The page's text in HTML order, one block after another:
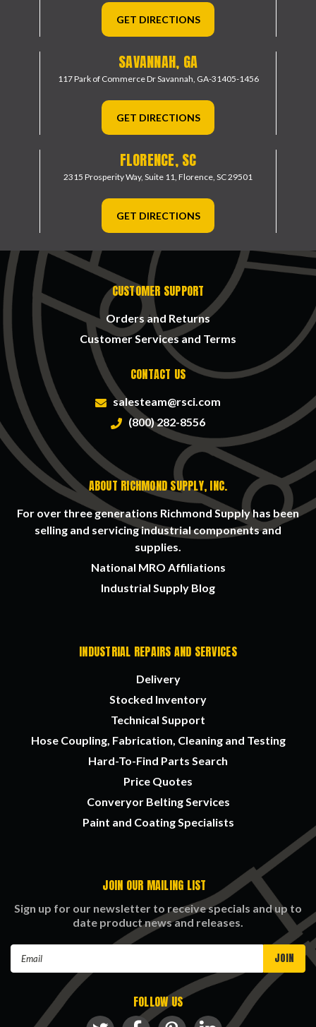
GET DIRECTIONS
SAVANNAH, GA
117 Park of Commerce DrSavannah, GA-31405-1456
GET DIRECTIONS
FLORENCE, SC
2315 Prosperity Way, Suite 11, Florence, SC 29501
GET DIRECTIONS
CUSTOMER SUPPORT
Orders and Returns
Customer Services and Terms
CONTACT US
salesteam@rsci.com
(800) 282-8556
ABOUT RICHMOND SUPPLY, INC.
For over three generations Richmond Supply has been
selling and servicing industrial components and
supplies.
National MRO Affiliations
Industrial Supply Blog
INDUSTRIAL REPAIRS AND SERVICES
Delivery
Stocked Inventory
Technical Support
Hose Coupling, Fabrication, Cleaning and Testing
Hard-To-Find Parts Search
Price Quotes
Converyor Belting Services
Paint and Coating Specialists
JOIN OUR MAILING LIST
Sign up for our newsletter to receive specials and up to
date product news and releases.
FOLLOW US